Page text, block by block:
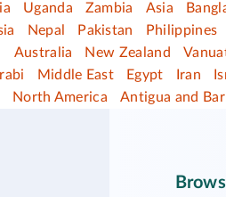
Uganda Zambia Asia
Nepal Pakistan Philippines
Australia New Zealand
Middle East Egypt Iran
North America Antigua and